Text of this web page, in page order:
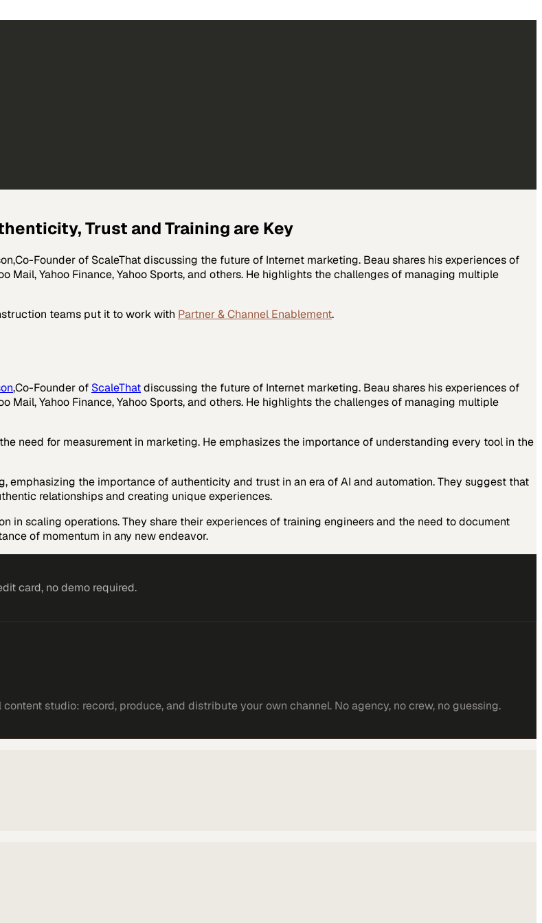
Trust and Training are Key
Founder of ScaleThat discussing the future of Internet marketing. Beau shares his experiences of
Mail, Yahoo Finance, Yahoo Sports, and others. He highlights the challenges of managing multiple
teams put it to work with Partner & Channel Enablement.
,Co-Founder of ScaleThatdiscussing the future of Internet marketing. Beau shares his experiences of
Mail, Yahoo Finance, Yahoo Sports, and others. He highlights the challenges of managing multiple
need for measurement in marketing. He emphasizes the importance of understanding every tool in the
emphasizing the importance of authenticity and trust in an era of AI and automation. They suggest that
relationships and creating unique experiences.
in scaling operations. They share their experiences of training engineers and the need to document
of momentum in any new endeavor.
card, no demo required.
studio: record, produce, and distribute your own channel. No agency, no crew, no guessing.